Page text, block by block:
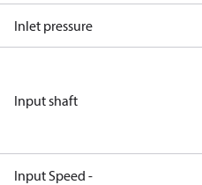
Inlet pressure
Input shaft
Input Speed -